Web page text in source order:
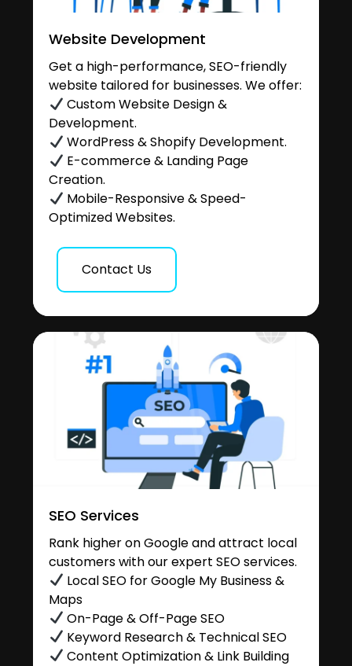
Website Development
Get a high-performance, SEO-friendly
website tailored for businesses. We offer:
Custom Website Design &
Development.
WordPress & Shopify Development.
E-commerce & Landing Page
Creation.
Mobile-Responsive & Speed-
Optimized Websites.
Contact Us
SEO Services
Rank higher on Google and attract local
customers with our expert SEO services.
Local SEO for Google My Business &
Maps
On-Page & Off-Page SEO
Keyword Research & Technical SEO
Content Optimization & Link Building